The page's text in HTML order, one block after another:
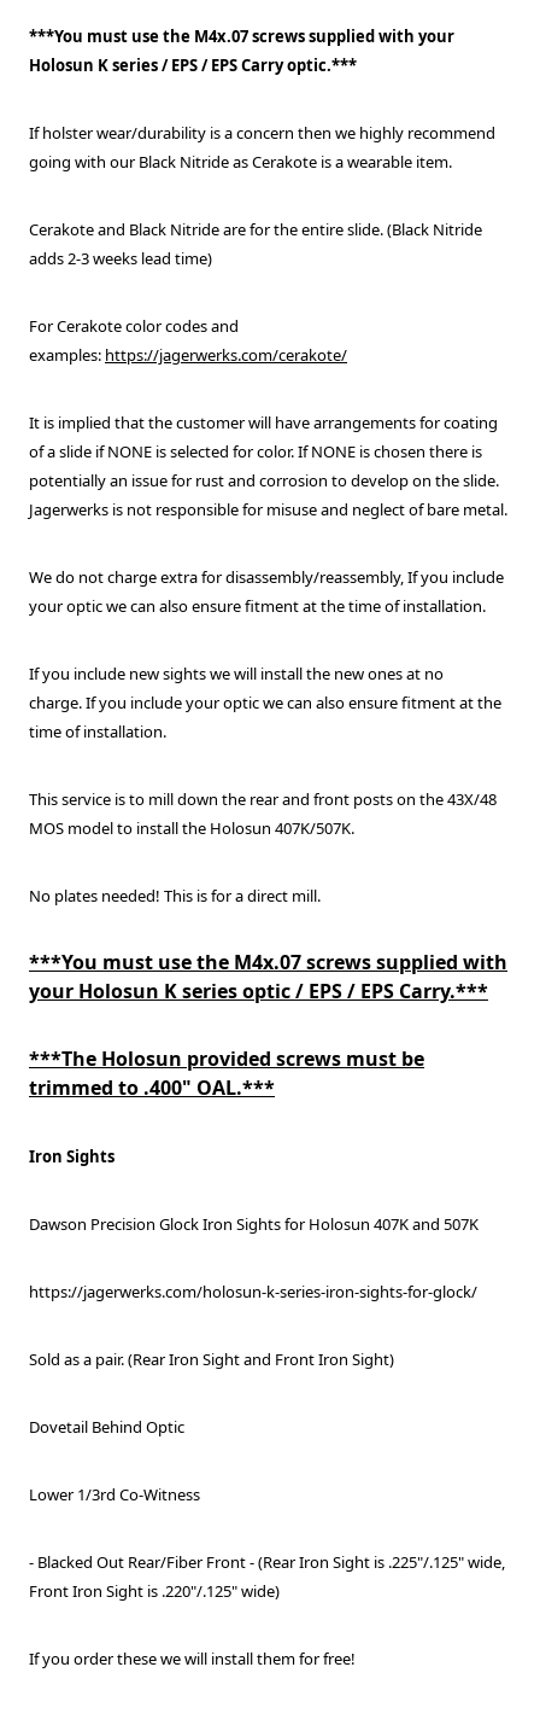
***You must use the M4x.07 screws supplied with your
Holosun K series / EPS / EPS Carry optic.***
If holster wear/durability is a concern then we highly recommend
going with our Black Nitride as Cerakote is a wearable item.
Cerakote and Black Nitride are for the entire slide. (Black Nitride
adds 2-3 weeks lead time)
For Cerakote color codes and
examples: https://jagerwerks.com/cerakote/
It is implied that the customer will have arrangements for coating
of a slide if NONE is selected for color. If NONE is chosen there is
potentially an issue for rust and corrosion to develop on the slide.
Jagerwerks is not responsible for misuse and neglect of bare metal.
We do not charge extra for disassembly/reassembly,If you include
your optic we can also ensure fitment at the time of installation.
If you include new sights we will install the new ones at no
charge.If you include your optic we can also ensure fitment at the
time of installation.
This service is to mill down the rear and front posts on the 43X/48
MOS model to install the Holosun 407K/507K.
No plates needed! This is for a direct mill.
***You must use the M4x.07 screws supplied with
your Holosun K series optic / EPS / EPS Carry.***
***The Holosun provided screws must be
trimmed to .400" OAL.***
Iron Sights
Dawson Precision Glock Iron Sights for Holosun 407K and 507K
https://jagerwerks.com/holosun-k-series-iron-sights-for-glock/
Sold as a pair. (Rear Iron Sight and Front Iron Sight)
Dovetail Behind Optic
Lower 1/3rd Co-Witness
- Blacked Out Rear/Fiber Front - (Rear Iron Sight is .225"/.125" wide,
Front Iron Sight is .220"/.125" wide)
If you order these we will install them for free!